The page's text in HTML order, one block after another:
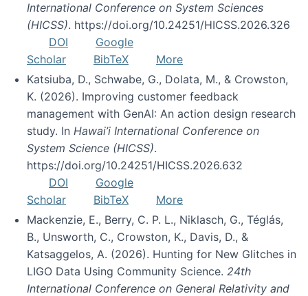
International Conference on System Sciences
(HICSS). https://doi.org/10.24251/HICSS.2026.326
DOI
Google
Scholar
BibTeX
More
Katsiuba, D., Schwabe, G., Dolata, M., & Crowston,
K. (2026). Improving customer feedback
management with GenAI: An action design research
study. In Hawai’i International Conference on
System Science (HICSS).
https://doi.org/10.24251/HICSS.2026.632
DOI
Google
Scholar
BibTeX
More
Mackenzie, E., Berry, C. P. L., Niklasch, G., Téglás,
B., Unsworth, C., Crowston, K., Davis, D., &
Katsaggelos, A. (2026). Hunting for New Glitches in
LIGO Data Using Community Science. 24th
International Conference on General Relativity and